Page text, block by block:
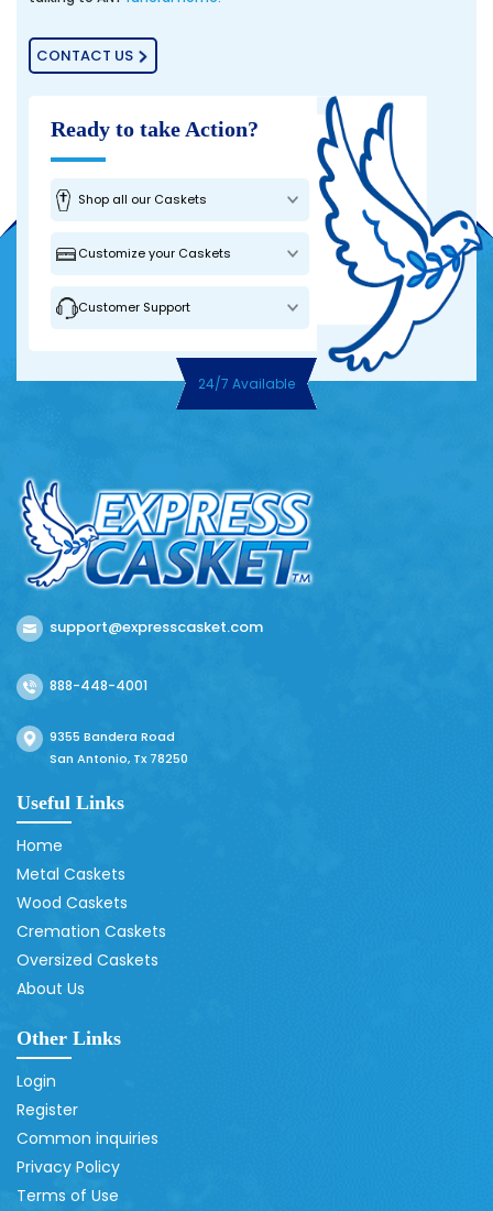
CONTACT US
Ready to take Action?
Shop all our Caskets
Customize your Caskets
Customer Support
24/7 Available
support@expresscasket.com
888-448-4001
9355 Bandera Road
San Antonio, Tx 78250
Useful Links
Home
Metal Caskets
Wood Caskets
Cremation Caskets
Oversized Caskets
About Us
Other Links
Login
Register
Common inquiries
Privacy Policy
Terms of Use